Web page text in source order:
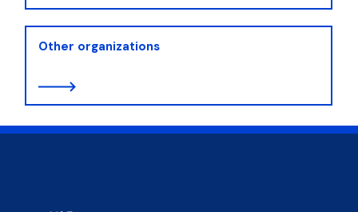
Other organizations